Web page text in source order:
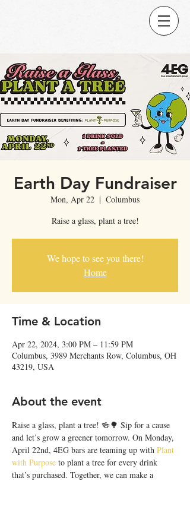
Earth Day Fundraiser
Mon, Apr 22
  |
Columbus
Raise a glass, plant a tree!
We hope to see you there!
Home
Time & Location
Apr 22, 2024, 3:00 PM – 11:59 PM
Columbus, 3989 Merchants Row, Columbus, OH
43219, USA
About the event
Raise a glass, plant a tree! 🍻🌳 Sip for a cause
and let’s grow a greener tomorrow. On Monday,
April 22nd, 4EG bars are teaming up with Plant
with Purpose to plant a tree for every drink
that’s purchased. Together, we can make a